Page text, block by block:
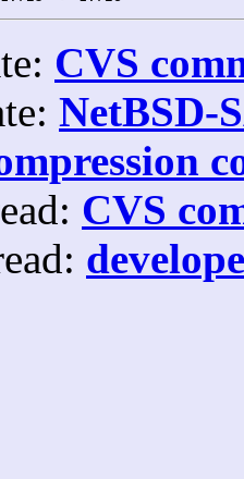
CVS
NetBSD-
CVS